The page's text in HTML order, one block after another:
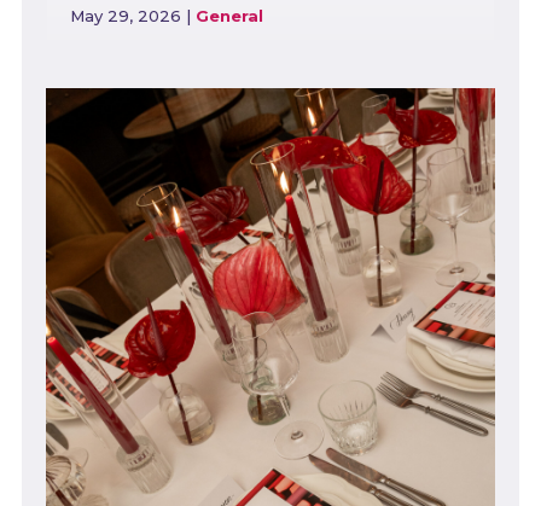
May 29, 2026 | General